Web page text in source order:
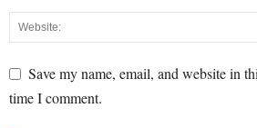
Save my name, email, and website in
time I comment.